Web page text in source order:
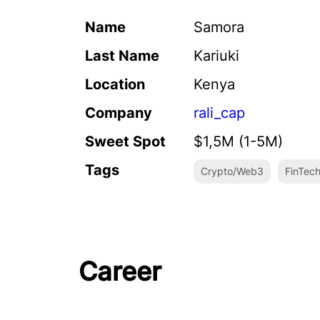
Name
Samora
Last Name
Kariuki
Location
Kenya
Company
rali_cap
Sweet Spot
$1,5M (1-5M)
Tags
Crypto/Web3 FinTech
Career